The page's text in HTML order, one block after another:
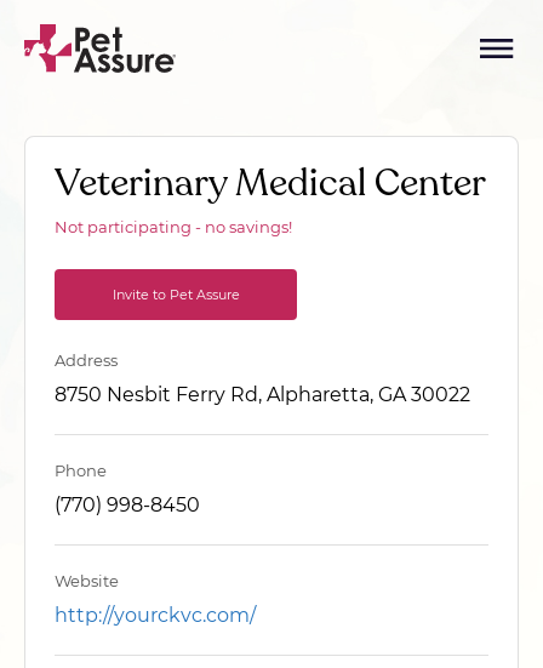
Veterinary Medical Center
Not participating - no savings!
Invite to Pet Assure
Address
8750 Nesbit Ferry Rd, Alpharetta, GA 30022
Phone
(770) 998-8450
Website
http://yourckvc.com/